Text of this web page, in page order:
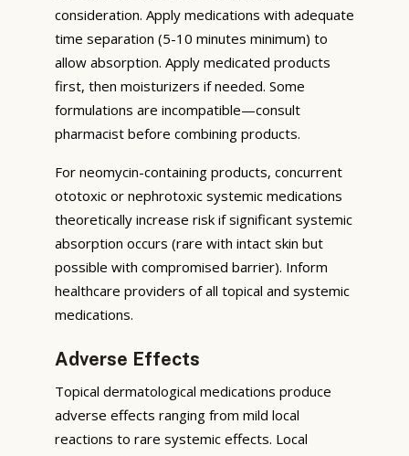
consideration. Apply medications with adequate
time separation (5-10 minutes minimum) to
allow absorption. Apply medicated products
first, then moisturizers if needed. Some
formulations are incompatible—consult
pharmacist before combining products.
For neomycin-containing products, concurrent
ototoxic or nephrotoxic systemic medications
theoretically increase risk if significant systemic
absorption occurs (rare with intact skin but
possible with compromised barrier). Inform
healthcare providers of all topical and systemic
medications.
Adverse Effects
Topical dermatological medications produce
adverse effects ranging from mild local
reactions to rare systemic effects. Local